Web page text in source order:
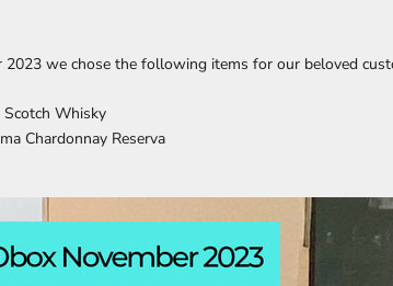
2023 we chose the following items for our beloved
Whisky
Chardonnay Reserva